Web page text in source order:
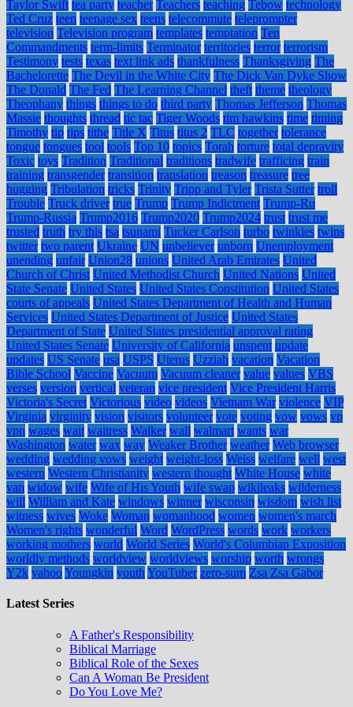
Taylor Swift tea party teacher Teachers teaching Tebow technology
Ted Cruz teen teenage sex teens telecommute teleprompter
television Television program templates temptation Ten
Commandments term-limits Terminator territories terror terrorism
Testimony tests texas text link ads thankfulness Thanksgiving The
Bachelorette The Devil in the White City The Dick Van Dyke Show
The Donald The Fed The Learning Channel theft theme theology
Theophany things things to do third party Thomas Jefferson Thomas
Massie thoughts thread tic tac Tiger Woods tim hawkins time timing
Timothy tip tips tithe Title X Titus titus 2 TLC together tolerance
tongue tongues tool tools Top 10 topics Torah torture total depravity
Toxic toys Tradition Traditional traditions tradwife trafficing train
training transgender transition translation treason treasure tree
hugging Tribulation tricks Trinity Tripp and Tyler Trista Sutter troll
Trouble Truck driver true Trump Trump Indictment Trump-Ru
Trump-Russia Trump2016 Trump2020 Trump2024 trust trust me
trusted truth try this tsa tsunami Tucker Carlson turbo twinkies twins
twitter two parent Ukraine UN unbeliever unborn Unemployment
unending unfair Union28 unions United Arab Emirates United
Church of Christ United Methodist Church United Nations United
State Senate United States United States Constitution United States
courts of appeals United States Department of Health and Human
Services United States Department of Justice United States
Department of State United States presidential approval rating
United States Senate University of California unspent update
updates US Senate usa USPS Uterus Uzziah vacation Vacation
Bible School Vaccine Vacuum Vacuum cleaner value values VBS
verses version vertical veteran vice president Vice President Harris
Victoria's Secret Victorious video videos Vietnam War violence VIP
Virginia virginity vision visitors volunteer vote voting vow vows vp
vpn wages wait waitress Walker wall walmart wants war
Washington water wax way Weaker Brother weather Web browser
wedding wedding vows weight weight-loss Weiss welfare well west
western Western Christianity western thought White House white
van widow wife Wife of His Youth wife swap wikileaks wilderness
will William and Kate windows winner wisconsin wisdom wish list
witness wives Woke Woman womanhood women women's march
Women's rights wonderful Word WordPress words work workers
working mothers world World Series World's Columbian Exposition
worldly methods worldview worldviews worship worth wrongs
Y2k yahooYoungkin youth YouTuber zero-sum Zsa Zsa Gabor
Latest Series
A Father's Responsibility
Biblical Marriage
Biblical Role of the Sexes
Can A Woman Be President
Do You Love Me?